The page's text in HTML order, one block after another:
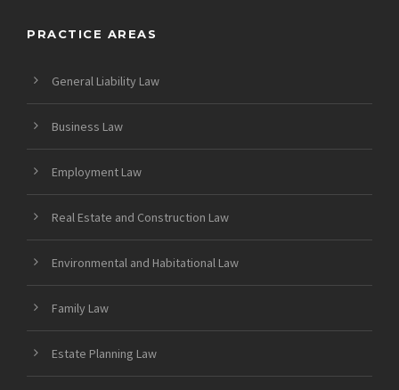
PRACTICE AREAS
General Liability Law
Business Law
Employment Law
Real Estate and Construction Law
Environmental and Habitational Law
Family Law
Estate Planning Law